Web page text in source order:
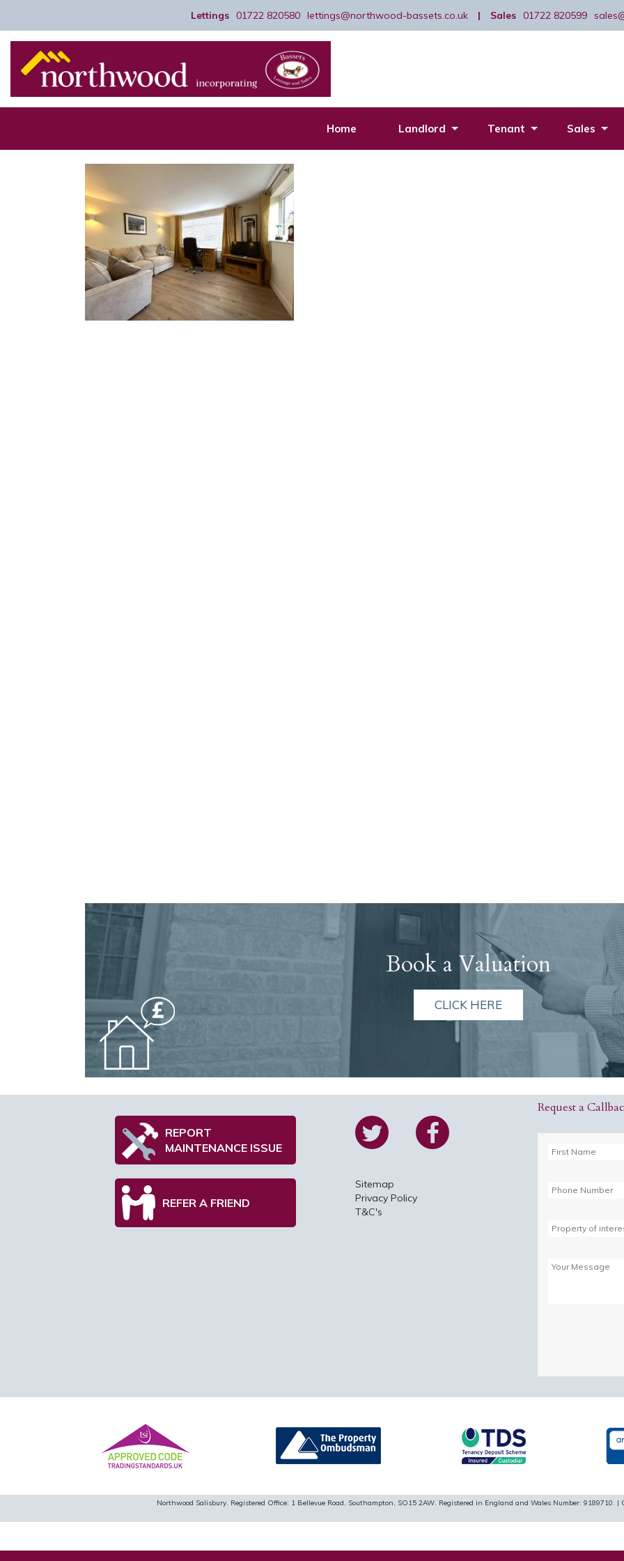
Lettings 01722 820580 lettings@northwood-bassets.co.uk | Sales 01722 820599
Home Landlord Tenant Sales
Book a Valuation
CLICK HERE
REPORT
MAINTENANCE ISSUE
REFER A FRIEND
Sitemap
Privacy Policy
T&C's
Request a
Northwood Salisbury. Registered Office: 1 Bellevue Road, Southampton, SO15 2AW. Registered in England and Wales Number: 9189710.